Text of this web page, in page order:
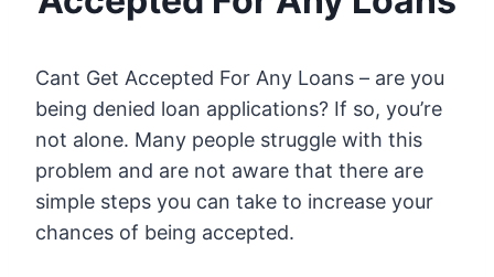
Cant Get Accepted For Any Loans – are you
being denied loan applications? If so, you’re
not alone. Many people struggle with this
problem and are not aware that there are
simple steps you can take to increase your
chances of being accepted.